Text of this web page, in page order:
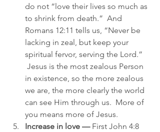
do not “love their lives so much as
to shrink from death.”  And
Romans 12:11 tells us, “Never be
lacking in zeal, but keep your
spiritual fervor, serving the Lord.”
Jesus is the most zealous Person
in existence, so the more zealous
we are, the more clearly the world
can see Him through us.  More of
you means more of Jesus.
Increase in love — First John 4:8